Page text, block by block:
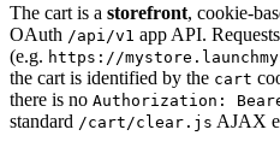
The cart is a storefront, cookie-
OAuth /api/v1 app API.
(e.g. https://
the cart is identified by the cart
there is no Authorization:
standard /cart/clear.js AJAX